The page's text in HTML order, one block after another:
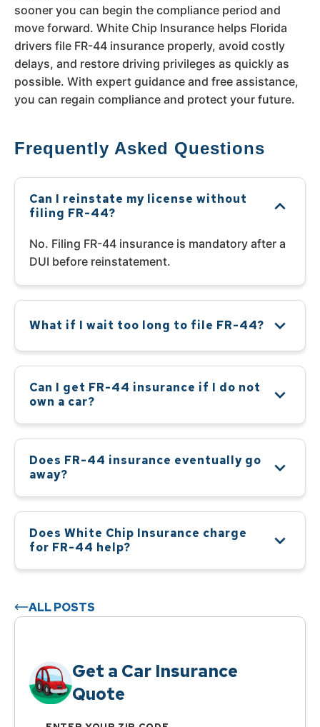
sooner you can begin the compliance period and
move forward. White Chip Insurance helps Florida
drivers file FR-44 insurance properly, avoid costly
delays, and restore driving privileges as quickly as
possible. With expert guidance and free assistance,
you can regain compliance and protect your future.
Frequently Asked Questions
Can I reinstate my license without
filing FR-44?
No. Filing FR-44 insurance is mandatory after a
DUI before reinstatement.
What if I wait too long to file FR-44?
Can I get FR-44 insurance if I do not
own a car?
Does FR-44 insurance eventually go
away?
Does White Chip Insurance charge
for FR-44 help?
ALL POSTS
Get a Car Insurance
Quote